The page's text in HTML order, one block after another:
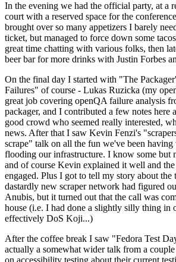
In the evening we had the official party, at a
court with a reserved space for the
brought over so many appetizers I barely
ticket, but managed to force down some
great time chatting with various folks, then
beer bar for more drinks with Justin Forbes
On the final day I started with "The
Failures" of course - Lukas Ruzicka (my
great job covering openQA failure analysis
packager, and I contributed a few notes here
good crowd who seemed really interested,
news. After that I saw Kevin Fenzi's
scrape" talk on all the fun we've been
flooding our infrastructure. I know some but
and of course Kevin explained it well and
engaged. Plus I got to tell my story about the
dastardly new scraper network had figured
Anubis, but it turned out that the call was
house (i.e. I had done a slightly silly thing in
effectively DoS Koji...)
After the coffee break I saw "Fedora Test
actually a somewhat wider talk from a